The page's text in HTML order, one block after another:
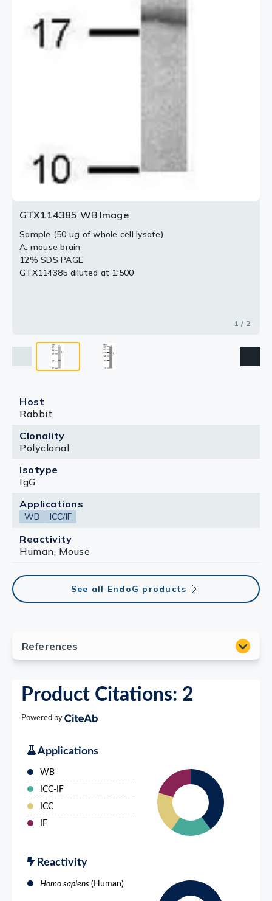
GTX114385 WB Image
Sample (50 ug of whole cell lysate)
A: mouse brain
12% SDS PAGE
GTX114385 diluted at 1:500
1 / 2
Host
Rabbit
Clonality
Polyclonal
Isotype
IgG
Applications
WB ICC/IF
Reactivity
Human, Mouse
See all EndoG products